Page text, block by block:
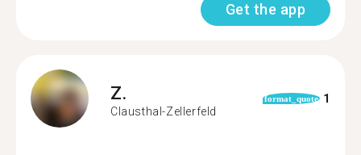
Get the app
Z.
Clausthal-Zellerfeld
format_quote 1